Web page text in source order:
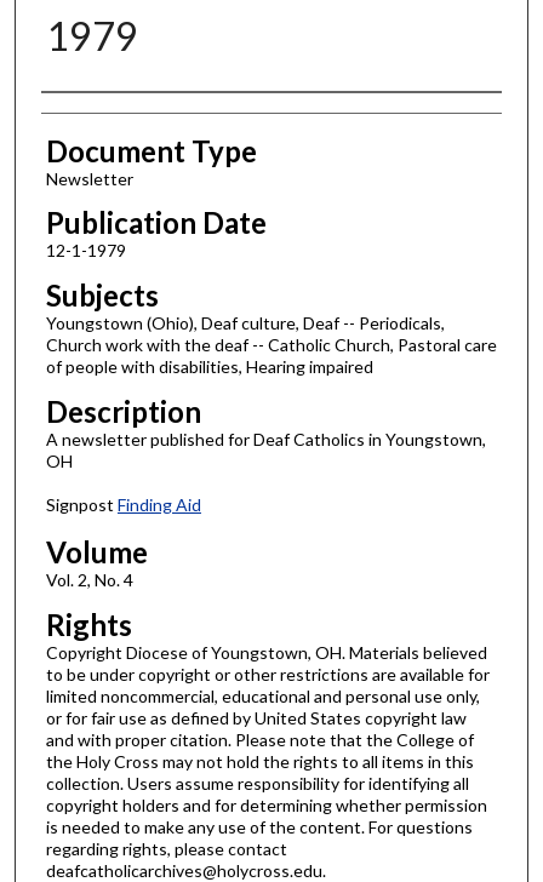
1979
Authors
Document Type
Newsletter
Publication Date
12-1-1979
Subjects
Youngstown (Ohio), Deaf culture, Deaf -- Periodicals,
Church work with the deaf -- Catholic Church, Pastoral care
of people with disabilities, Hearing impaired
Description
A newsletter published for Deaf Catholics in Youngstown,
OH
Signpost Finding Aid
Volume
Vol. 2, No. 4
Rights
Copyright Diocese of Youngstown, OH. Materials believed
to be under copyright or other restrictions are available for
limited noncommercial, educational and personal use only,
or for fair use as defined by United States copyright law
and with proper citation. Please note that the College of
the Holy Cross may not hold the rights to all items in this
collection. Users assume responsibility for identifying all
copyright holders and for determining whether permission
is needed to make any use of the content. For questions
regarding rights, please contact
deafcatholicarchives@holycross.edu.